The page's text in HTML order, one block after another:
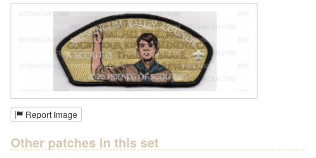
Report Image
Other patches in this set